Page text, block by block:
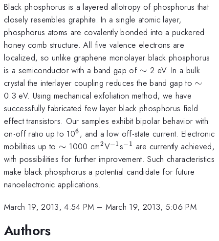
Black phosphorus is a layered allotropy of phosphorus that
closely resembles graphite. In a single atomic layer,
phosphorus atoms are covalently bonded into a puckered
honey comb structure. All five valence electrons are
localized, so unlike graphene monolayer black phosphorus
is a semiconductor with a band gap of \sim
∼ 2 eV. In a bulk
crystal the interlayer coupling reduces the band gap to \sim
∼
0.3 eV. Using mechanical exfoliation method, we have
successfully fabricated few layer black phosphorus field
effect transistors. Our samples exhibit bipolar behavior with
on-off ratio up to 10^6
6, and a low off-state current. Electronic
mobilities up to \sim
∼ 1000 cm^2
2V^{-1}
−1s^{-1}
−1 are currently achieved,
with possibilities for further improvement. Such characteristics
make black phosphorus a potential candidate for future
nanoelectronic applications.
March 19, 2013, 4:54 PM – March 19, 2013, 5:06 PM
Authors